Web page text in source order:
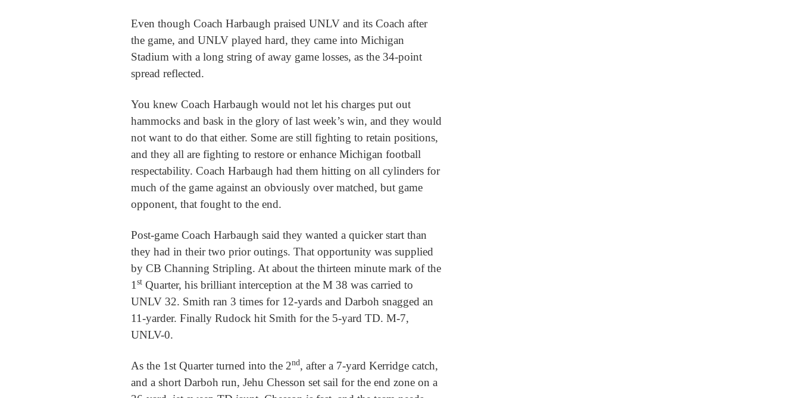
Even though Coach Harbaugh praised UNLV and its Coach after
the game, and UNLV played hard, they came into Michigan
Stadium with a long string of away game losses, as the 34-point
spread reflected.
You knew Coach Harbaugh would not let his charges put out
hammocks and bask in the glory of last week’s win, and they would
not want to do that either. Some are still fighting to retain positions,
and they all are fighting to restore or enhance Michigan football
respectability. Coach Harbaugh had them hitting on all cylinders for
much of the game against an obviously over matched, but game
opponent, that fought to the end.
Post-game Coach Harbaugh said they wanted a quicker start than
they had in their two prior outings. That opportunity was supplied
by CB Channing Stripling. At about the thirteen minute mark of the
1st Quarter, his brilliant interception at the M 38 was carried to
UNLV 32. Smith ran 3 times for 12-yards and Darboh snagged an
11-yarder. Finally Rudock hit Smith for the 5-yard TD. M-7,
UNLV-0.
As the 1st Quarter turned into the 2nd, after a 7-yard Kerridge catch,
and a short Darboh run, Jehu Chesson set sail for the end zone on a